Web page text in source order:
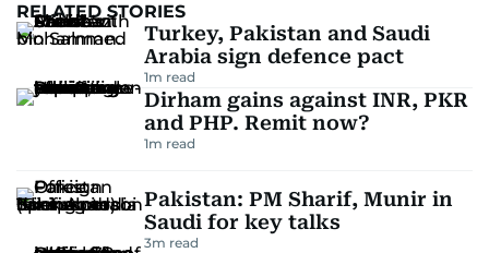
RELATED STORIES
Turkey, Pakistan and Saudi
Arabia sign defence pact
1m read
Dirham gains against INR, PKR
and PHP. Remit now?
1m read
Pakistan: PM Sharif, Munir in
Saudi for key talks
3m read